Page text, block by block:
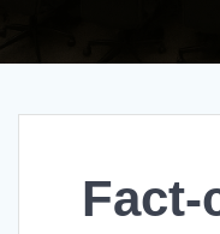
Fact-